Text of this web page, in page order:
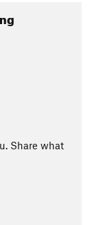
Share what